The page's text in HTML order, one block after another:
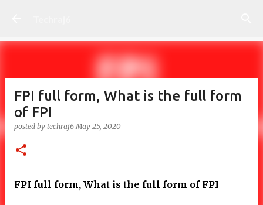
FPI full form, What is the full form
of FPI
posted by techraj6 May 25, 2020
FPI full form, What is the full form of FPI